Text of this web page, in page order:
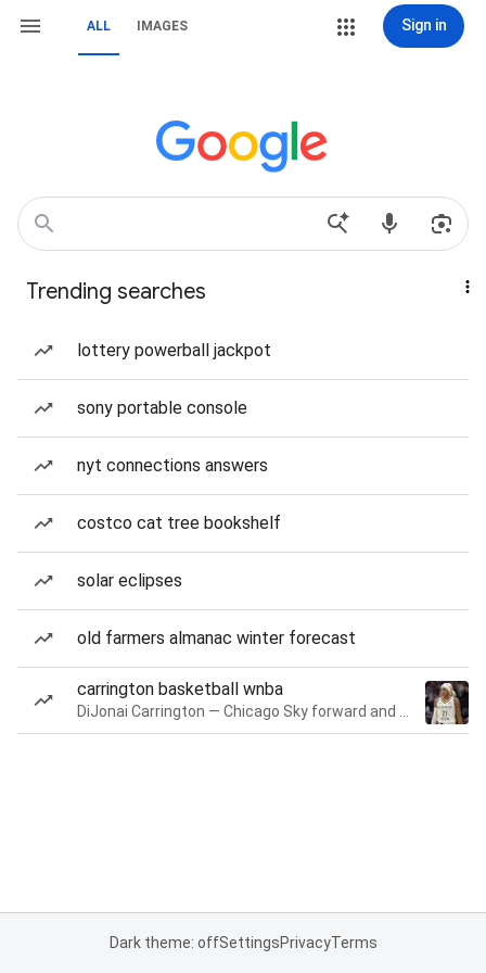
ALL IMAGES Sign in
Trending searches
lottery powerball jackpot
sony portable console
nyt connections answers
costco cat tree bookshelf
solar eclipses
old farmers almanac winter forecast
carrington basketball wnba
Dark theme: offSettingsPrivacyTerms